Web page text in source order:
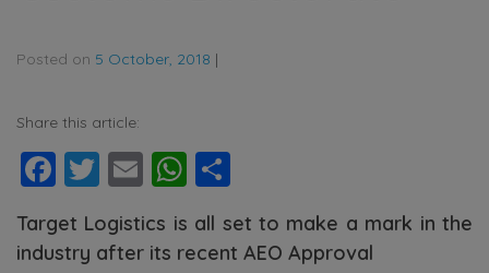
Posted on 5 October, 2018 |
Share this article:
Facebook
Twitter
EmailWhatsApp
Target Logistics is all set to make a mark in the
industry after its recent AEO Approval